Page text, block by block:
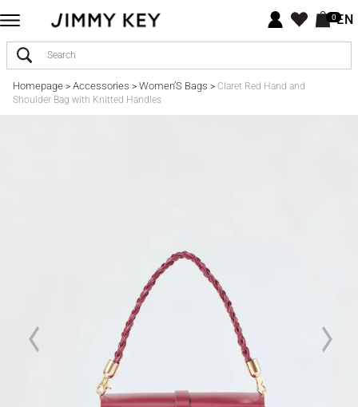
0EN
Homepage> Accessories > Women’S Bags > Claret Red Hand and
Shoulder Bag with Knitted Handles